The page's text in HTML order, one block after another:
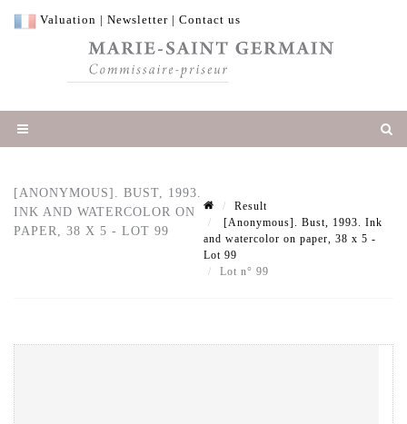
Valuation | Newsletter | Contact us
[ANONYMOUS]. BUST, 1993.
INK AND WATERCOLOR ON
PAPER, 38 X 5 - LOT 99
Result
[Anonymous]. Bust, 1993. Ink
and watercolor on paper, 38 x 5 -
Lot 99
Lot n° 99